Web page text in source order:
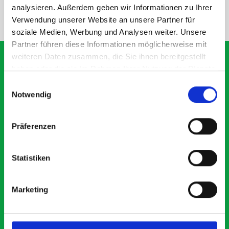
analysieren. Außerdem geben wir Informationen zu Ihrer
Verwendung unserer Website an unsere Partner für
soziale Medien, Werbung und Analysen weiter. Unsere
Partner führen diese Informationen möglicherweise mit
weiteren Daten zusammen, die Sie ihnen bereitgestellt
haben oder die sie im Rahmen Ihrer Nutzung der Dienste
Notwendig
Präferenzen
Statistiken
Marketing
NEED HELP?
What our customers are
Smartvan
Exceptional